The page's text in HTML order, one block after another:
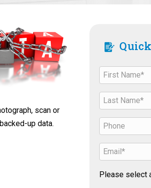
scan or
up data.
Please select